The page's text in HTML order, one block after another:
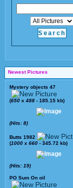
Newest Pictures
Mystery objects 47
(650 x 488 - 185.15 kb)
(Hits: 8)
Butts 1982
(1000 x 660 - 345.72 kb)
(Hits: 19)
PO Sum On oil